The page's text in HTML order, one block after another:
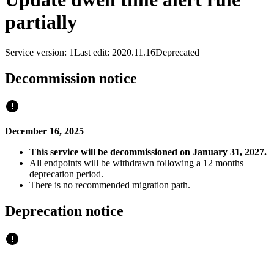
partially
Service version: 1Last edit: 2020.11.16Deprecated
Decommission notice
December 16, 2025
This service will be decommissioned on January 31, 2027.
All endpoints will be withdrawn following a 12 months
deprecation period.
There is no recommended migration path.
Deprecation notice